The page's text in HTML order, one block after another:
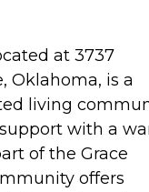
at 3737
Oklahoma, is a
living
with a
of the Grace
offers